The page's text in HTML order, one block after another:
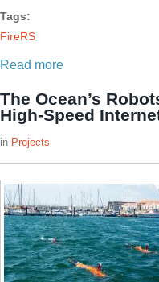
Tags:
FireRS
Read more
The Ocean’s
High-Speed
Projects